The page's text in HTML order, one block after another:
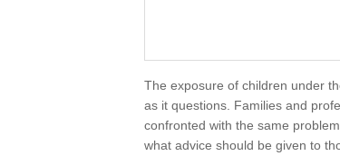
The exposure of children under
as it questions. Families and
confronted with the same
what advice should be given to